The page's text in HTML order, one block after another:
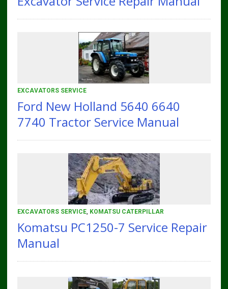
EXCAVATORS SERVICE
Ford New Holland 5640 6640
7740 Tractor Service Manual
EXCAVATORS SERVICE, KOMATSU CATERPILLAR
Komatsu PC1250-7 Service Repair
Manual